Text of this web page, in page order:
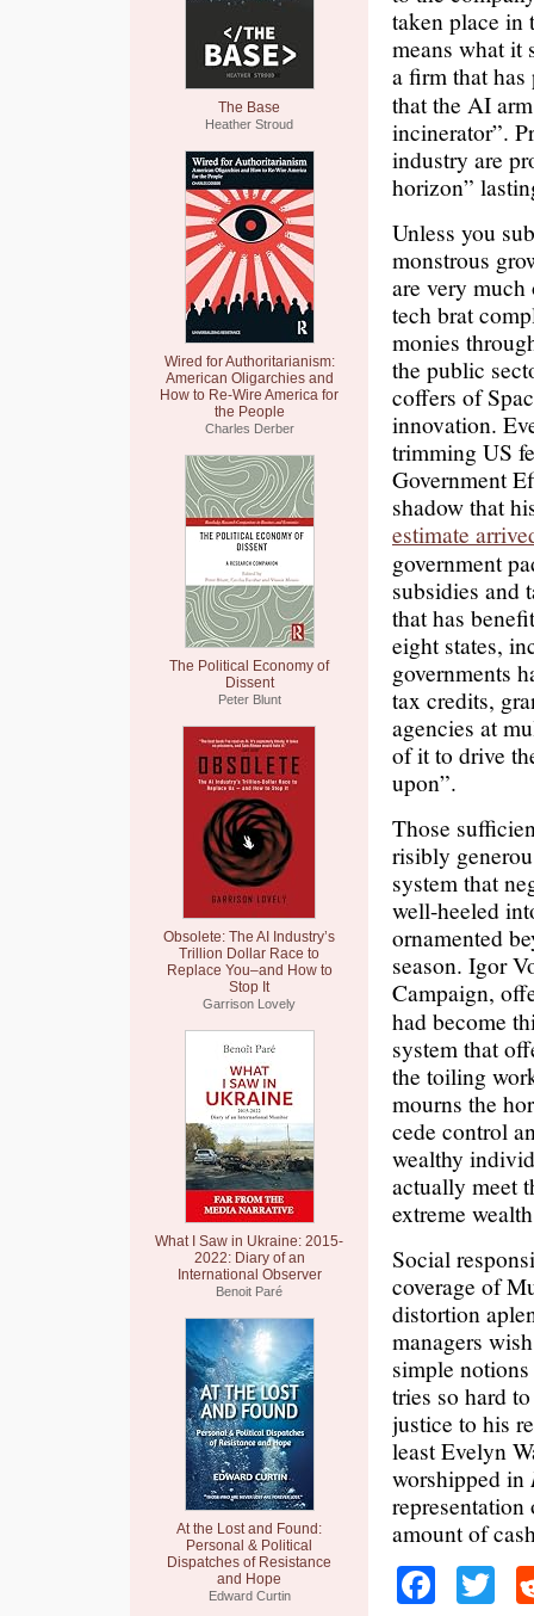
The Base
Heather Stroud
Wired for Authoritarianism:
American Oligarchies and
How to Re-Wire America for
the People
Charles Derber
The Political Economy of
Dissent
Peter Blunt
Obsolete: The AI Industry’s
Trillion Dollar Race to
Replace You–and How to
Stop It
Garrison Lovely
What I Saw in Ukraine: 2015-
2022: Diary of an
International Observer
Benoit Paré
At the Lost and Found:
Personal & Political
Dispatches of Resistance
and Hope
Edward Curtin
taken place
means what it
a firm that
that the AI
incinerator”.
industry are
horizon”
Unless you
monstrous
are very
tech brat
monies
the public
coffers of
innovation.
trimming US
Government
shadow that
estimate
government
subsidies and
that has
eight states,
governments
tax credits,
agencies at
of it to drive
upon”.
Those
risibly
system that
well-heeled
ornamented
season. Igor
Campaign,
had become
system that
the toiling
mourns the
cede control
wealthy
actually meet
extreme
Social
coverage of
distortion
managers
simple
tries so hard
justice to his
least Evelyn
worshipped in
amount of